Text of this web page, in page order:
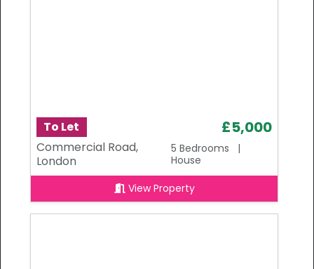
To Let £5,000
Commercial Road,
London
5 Bedrooms |
House
View Property